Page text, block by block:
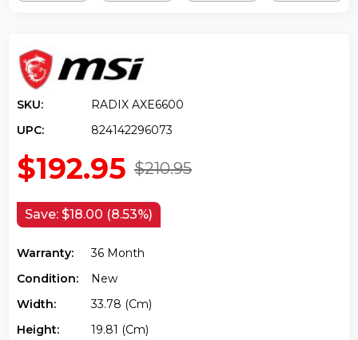
SKU:
RADIX AXE6600
UPC:
824142296073
$210.95
$192.95
Save: $18.00 (8.53%)
Warranty:
36 Month
Condition:
New
Width:
33.78 (cm)
Height:
19.81 (cm)